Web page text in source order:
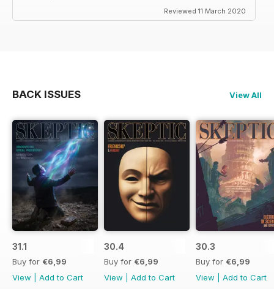
Reviewed 11 March 2020
BACK ISSUES View All
31.1
Buy for €6,99
View
Add to Cart
30.4
Buy for €6,99
View
Add to Cart
30.3
Buy for €6,99
View
Add to Cart